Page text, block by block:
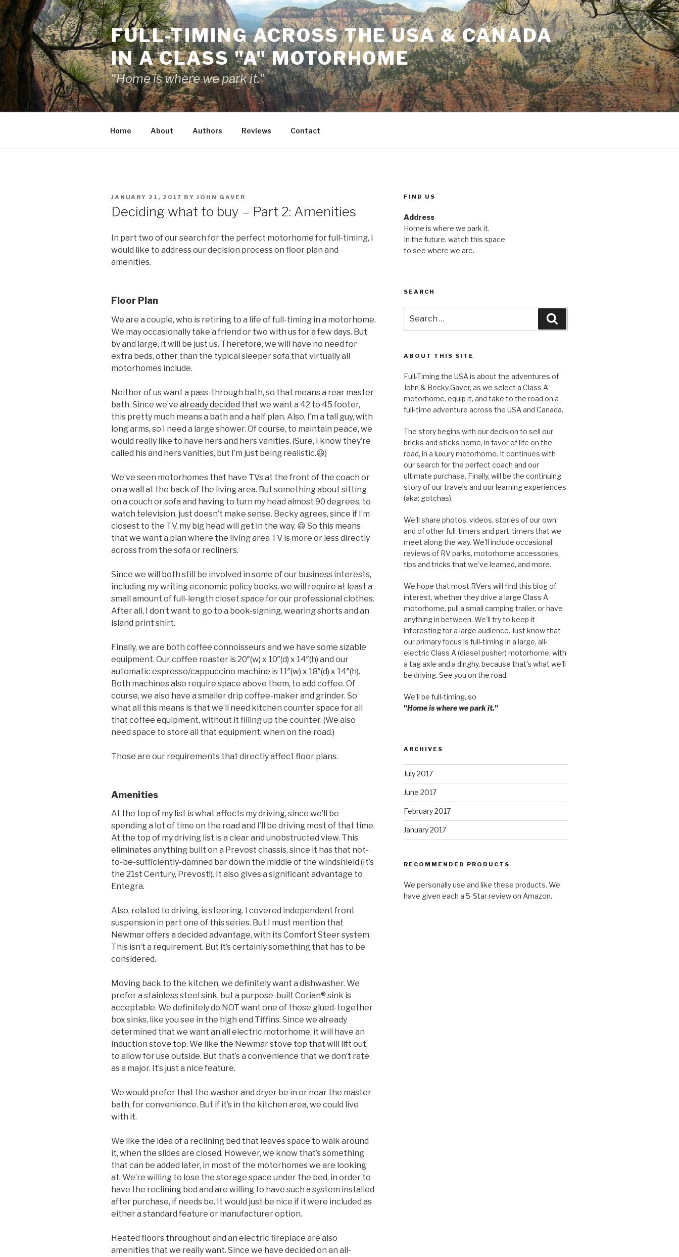
Skip
to
content
FULL-TIMING ACROSS THE USA & CANADA
IN A CLASS "A" MOTORHOME
"Home is where we park it."
Home About Authors Reviews Contact
POSTED
ON
JANUARY 21, 2017 BY JOHN GAVER
Deciding what to buy – Part 2: Amenities
In part two of our search for the perfect motorhome for full-timing, I
would like to address our decision process on floor plan and
amenities.
Floor Plan
We are a couple, who is retiring to a life of full-timing in a motorhome.
We may occasionally take a friend or two with us for a few days. But
by and large, it will be just us. Therefore, we will have no need for
extra beds, other than the typical sleeper sofa that virtually all
motorhomes include.
Neither of us want a pass-through bath, so that means a rear master
bath. Since we’ve already decided that we want a 42 to 45 footer,
this pretty much means a bath and a half plan. Also, I’m a tall guy, with
long arms, so I need a large shower. Of course, to maintain peace, we
would really like to have hers and hers vanities. (Sure, I know they’re
called his and hers vanities, but I’m just being realistic.😃)
We’ve seen motorhomes that have TVs at the front of the coach or
on a wall at the back of the living area. But something about sitting
on a couch or sofa and having to turn my head almost 90 degrees, to
watch television, just doesn’t make sense. Becky agrees, since if I’m
closest to the TV, my big head will get in the way. 😃 So this means
that we want a plan where the living area TV is more or less directly
across from the sofa or recliners.
Since we will both still be involved in some of our business interests,
including my writing economic policy books, we will require at least a
small amount of full-length closet space for our professional clothes.
After all, I don’t want to go to a book-signing, wearing shorts and an
island print shirt.
Finally, we are both coffee connoisseurs and we have some sizable
equipment. Our coffee roaster is 20″(w) x 10″(d) x 14″(h) and our
automatic espresso/cappuccino machine is 11″(w) x 18″(d) x 14″(h).
Both machines also require space above them, to add coffee. Of
course, we also have a smaller drip coffee-maker and grinder. So
what all this means is that we’ll need kitchen counter space for all
that coffee equipment, without it filling up the counter. (We also
need space to store all that equipment, when on the road.)
Those are our requirements that directly affect floor plans.
Amenities
At the top of my list is what affects my driving, since we’ll be
spending a lot of time on the road and I’ll be driving most of that time.
At the top of my driving list is a clear and unobstructed view. This
eliminates anything built on a Prevost chassis, since it has that not-
to-be-sufficiently-damned bar down the middle of the windshield (It’s
the 21st Century, Prevost!). It also gives a significant advantage to
Entegra.
Also, related to driving, is steering. I covered independent front
suspension in part one of this series. But I must mention that
Newmar offers a decided advantage, with its Comfort Steer system.
This isn’t a requirement. But it’s certainly something that has to be
considered.
Moving back to the kitchen, we definitely want a dishwasher. We
prefer a stainless steel sink, but a purpose-built Corian® sink is
acceptable. We definitely do NOT want one of those glued-together
box sinks, like you see in the high end Tiffins. Since we already
determined that we want an all electric motorhome, it will have an
induction stove top. We like the Newmar stove top that will lift out,
to allow for use outside. But that’s a convenience that we don’t rate
as a major. It’s just a nice feature.
We would prefer that the washer and dryer be in or near the master
bath, for convenience. But if it’s in the kitchen area, we could live
with it.
We like the idea of a reclining bed that leaves space to walk around
it, when the slides are closed. However, we know that’s something
that can be added later, in most of the motorhomes we are looking
at. We’re willing to lose the storage space under the bed, in order to
have the reclining bed and are willing to have such a system installed
after purchase, if needs be. It would just be nice if it were included as
either a standard feature or manufacturer option.
Heated floors throughout and an electric fireplace are also
amenities that we really want. Since we have decided on an all-
FIND US
Address
Home is where we park it.
In the future, watch this space
to see where we are.
SEARCH
for:
ABOUT THIS SITE
Full-Timing the USA is about the adventures of
John & Becky Gaver, as we select a Class A
motorhome, equip it, and take to the road on a
full-time adventure across the USA and Canada.
The story begins with our decision to sell our
bricks and sticks home, in favor of life on the
road, in a luxury motorhome. It continues with
our search for the perfect coach and our
ultimate purchase. Finally, will be the continuing
story of our travels and our learning experiences
(aka: gotchas).
We'll share photos, videos, stories of our own
and of other full-timers and part-timers that we
meet along the way. We'll include occasional
reviews of RV parks, motorhome accessories,
tips and tricks that we've learned, and more.
We hope that most RVers will find this blog of
interest, whether they drive a large Class A
motorhome, pull a small camping trailer, or have
anything in between. We'll try to keep it
interesting for a large audience. Just know that
our primary focus is full-timing in a large, all-
electric Class A (diesel pusher) motorhome, with
a tag axle and a dinghy, because that's what we'll
be driving. See you on the road.
We'll be full-timing, so
"Home is where we park it."
ARCHIVES
July 2017
June 2017
February 2017
January 2017
RECOMMENDED PRODUCTS
We personally use and like these products. We
have given each a 5-Star review on Amazon.